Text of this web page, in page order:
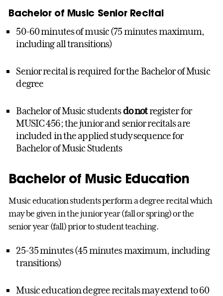
Bachelor of Music Senior Recital
50-60 minutes of music (75 minutes maximum,
including all transitions)
Senior recital is required for the Bachelor of Music
degree
Bachelor of Music studentsdo notregister for
MUSIC 456; the junior and senior recitals are
included in the applied study sequence for
Bachelor of Music Students
Bachelor of Music Education
Music education students perform a degree recital which
may be given in the junior year (fall or spring) or the
senior year (fall) prior to student teaching.
25-35 minutes (45 minutes maximum, including
transitions)
Music education degree recitals may extend to 60